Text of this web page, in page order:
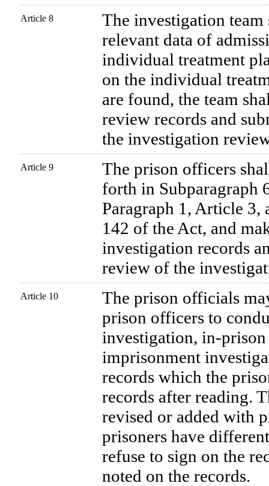
Article 8
The investigation
relevant data of
individual treatment
on the individual
are found, the team
review records and
the investigation
Article 9
The prison officers
forth in Subparagraph
Paragraph 1, Article
142 of the Act, and
investigation records
review of the
Article 10
The prison officials
prison officers to
investigation, in-
imprisonment
records which the
records after reading.
revised or added with
prisoners have
refuse to sign on the
noted on the records.